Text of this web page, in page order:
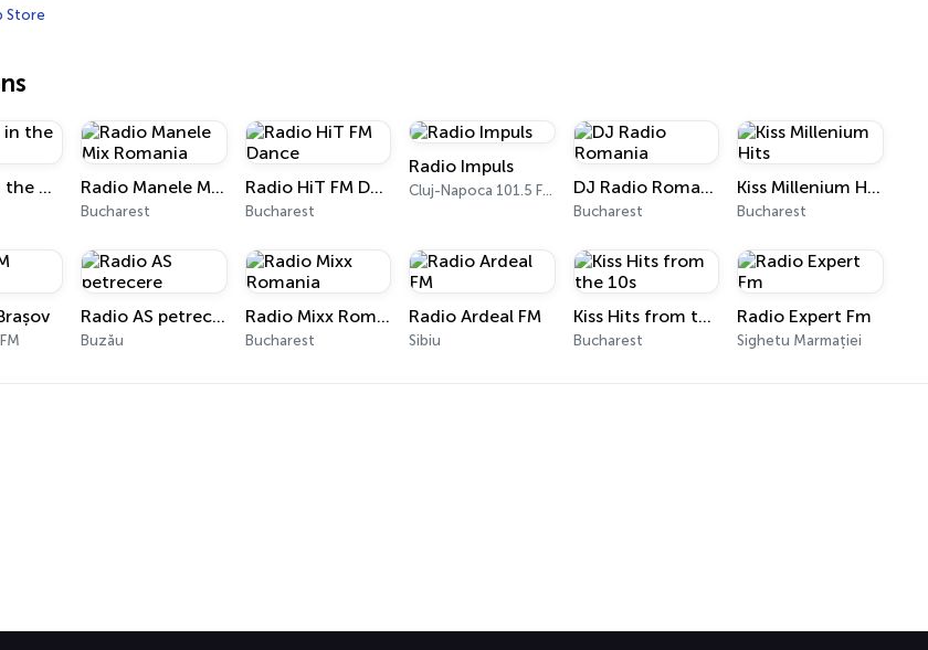
Store
Kiss Kiss in the Mix Radio Radio Manele Mix Romania
Bucharest
Radio HiT FM Dance
Bucharest
Radio Impuls
Cluj-Napoca 101.5 FM DJ Radio Romania
Bucharest
Kiss Millenium Hits
Bucharest
Radio AS petrecere
Buzău
Radio Mixx Romania
Bucharest
Radio Ardeal FM
Sibiu
Kiss Hits from the 10s
Bucharest
Radio Expert Fm
Sighetu Marmației